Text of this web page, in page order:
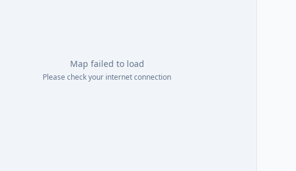
Map failed to load
Please check your internet connection